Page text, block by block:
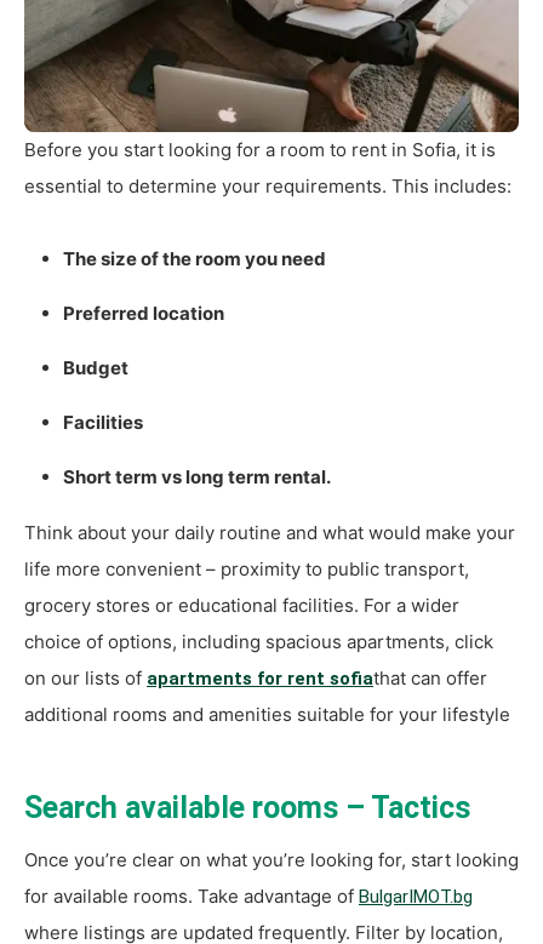
Before you start looking for a room to rent in Sofia, it is
essential to determine your requirements. This includes:
The size of the room you need
Preferred location
Budget
Facilities
Short term vs long term rental.
Think about your daily routine and what would make your
life more convenient – proximity to public transport,
grocery stores or educational facilities. For a wider
choice of options, including spacious apartments, click
on our lists of apartments for rent sofiathat can offer
additional rooms and amenities suitable for your lifestyle
Search available rooms – Tactics
Once you’re clear on what you’re looking for, start looking
for available rooms. Take advantage of BulgarIMOT.bg
where listings are updated frequently. Filter by location,